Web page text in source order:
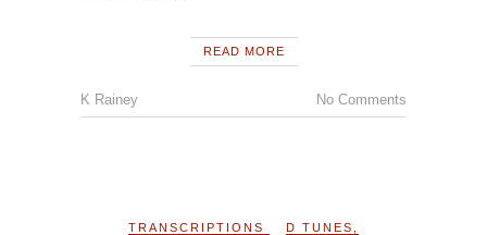
READ MORE
K Rainey No Comments
TRANSCRIPTIONS D TUNES